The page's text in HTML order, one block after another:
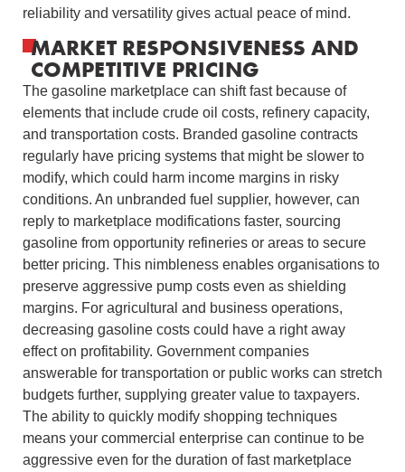
reliability and versatility gives actual peace of mind.
MARKET RESPONSIVENESS AND
COMPETITIVE PRICING
The gasoline marketplace can shift fast because of
elements that include crude oil costs, refinery capacity,
and transportation costs. Branded gasoline contracts
regularly have pricing systems that might be slower to
modify, which could harm income margins in risky
conditions. An unbranded fuel supplier, however, can
reply to marketplace modifications faster, sourcing
gasoline from opportunity refineries or areas to secure
better pricing. This nimbleness enables organisations to
preserve aggressive pump costs even as shielding
margins. For agricultural and business operations,
decreasing gasoline costs could have a right away
effect on profitability. Government companies
answerable for transportation or public works can stretch
budgets further, supplying greater value to taxpayers.
The ability to quickly modify shopping techniques
means your commercial enterprise can continue to be
aggressive even for the duration of fast marketplace